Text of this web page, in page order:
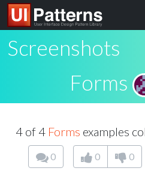
Screenshots
Forms
4 of 4 Forms examples
0 0 0